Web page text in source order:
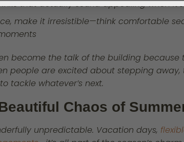
that actually sound appealing when
make it irresistible—think comfortable
become the talk of the building because
people are excited about stepping
tackle whatever’s next.
Chaos of
unpredictable. Vacation days,